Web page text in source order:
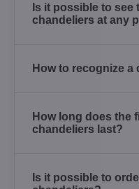
Is it possible to see
chandeliers at any
How to recognize a
How long does the
chandeliers last?
Is it possible to